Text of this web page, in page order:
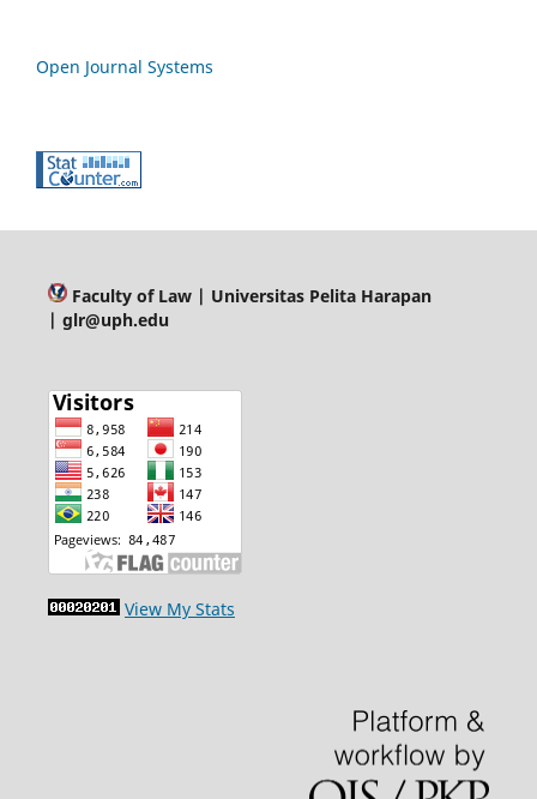
Open Journal Systems
Faculty of Law | Universitas Pelita Harapan
| glr@uph.edu
View My Stats